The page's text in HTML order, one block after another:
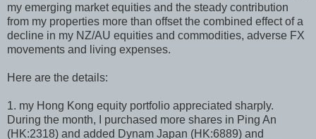
my emerging market equities and the steady contribution
from my properties more than offset the combined effect of a
decline in my NZ/AU equities and commodities, adverse FX
movements and living expenses.
Here are the details:
1. my Hong Kong equity portfolio appreciated sharply.
During the month, I purchased more shares in Ping An
(HK:2318) and added Dynam Japan (HK:6889) and